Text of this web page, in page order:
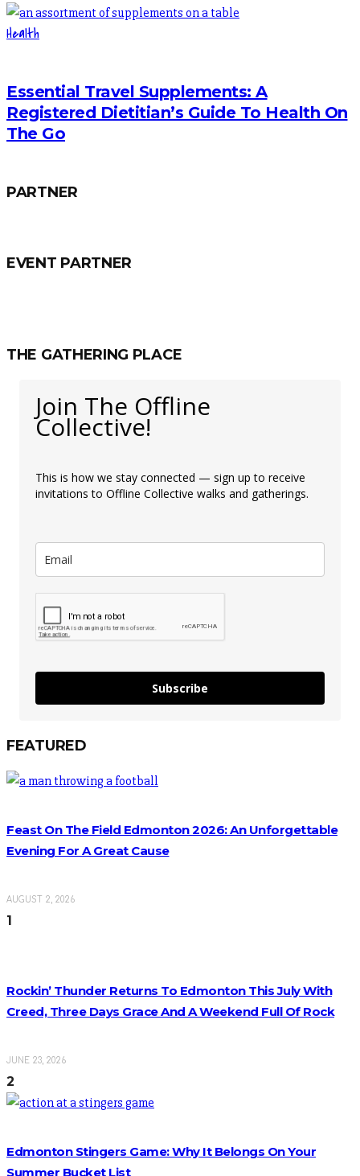
Health
Essential Travel Supplements: A
Registered Dietitian’s Guide To Health On
The Go
PARTNER
EVENT PARTNER
THE GATHERING PLACE
Join The Offline
Collective!
This is how we stay connected — sign up to receive
invitations to Offline Collective walks and gatherings.
Subscribe
FEATURED
Feast On The Field Edmonton 2026: An Unforgettable
Evening For A Great Cause
AUGUST 2, 2026
1
Rockin’ Thunder Returns To Edmonton This July With
Creed, Three Days Grace And A Weekend Full Of Rock
JUNE 23, 2026
2
Edmonton Stingers Game: Why It Belongs On Your
Summer Bucket List